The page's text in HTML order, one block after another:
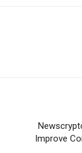
Improve